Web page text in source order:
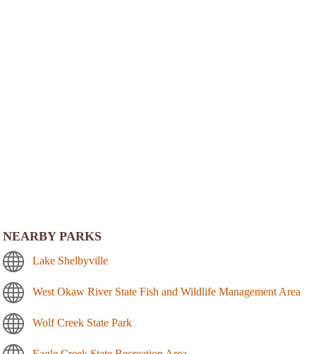
NEARBY PARKS
Lake Shelbyville
West Okaw River State Fish and Wildlife Management Area
Wolf Creek State Park